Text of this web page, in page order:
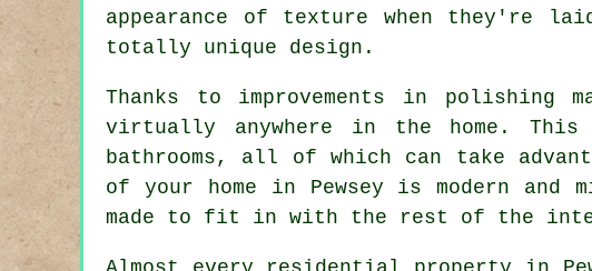
appearance of texture when they're
totally unique design.
Thanks to improvements in polishing
virtually anywhere in the home. This
bathrooms, all of which can take
of your home in Pewsey is modern
made to fit in with the rest of the